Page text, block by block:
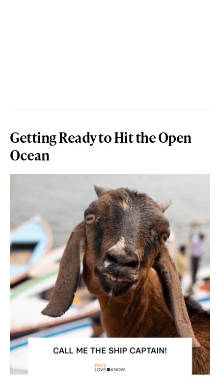
Getting Ready to Hit the Open
Ocean